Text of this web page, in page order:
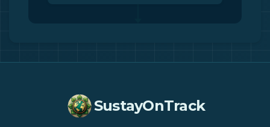
SustayOnTrack